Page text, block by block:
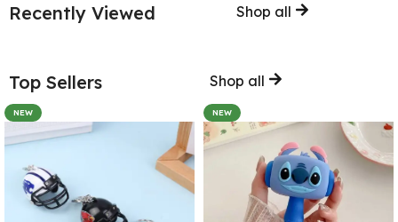
Recently Viewed Shop all
Top Sellers Shop all
NEW NEW